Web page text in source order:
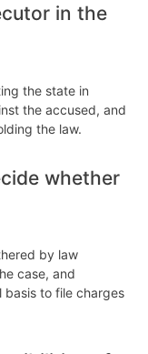
in the
the state in
the accused, and
the law.
whether
by law
case, and
basis to file charges